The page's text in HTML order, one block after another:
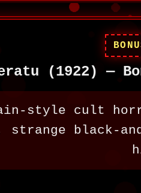
(1922) —
style cult
strange black-